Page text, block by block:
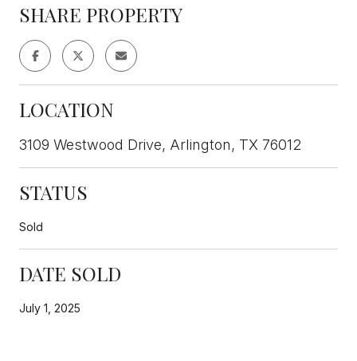
SHARE PROPERTY
LOCATION
3109 Westwood Drive, Arlington, TX 76012
STATUS
Sold
DATE SOLD
July 1, 2025